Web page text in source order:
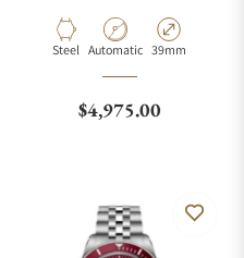
Material
Steel Movement Type
Automatic Case Diameter
39mm
Regular price
$4,975.00